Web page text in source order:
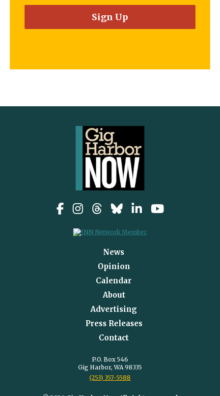
News
Opinion
Calendar
About
Advertising
Press Releases
Contact
P.O. Box 546
Gig Harbor, WA 98335
(253) 357-5588